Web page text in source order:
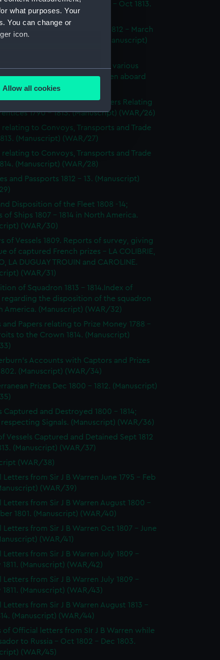
what purposes. Your
You can change or
icon.
meters
is used, and to help us
content from third-
time.
Allow all cookies
at Court Martial Oct 1812 - Oct 1813.
(WAR/23)
and Removals August 1812 - March
the North American station. (Manuscript)
on the state and condition of various
showing the number of men aboard
(Manuscript) (WAR/25)
Certificates 1812 - 1814; Letters Relating
1790 - 1813. (Manuscript) (WAR/26)
relating to Convoys, Transports and Trade
(Manuscript) (WAR/27)
relating to Convoys, Transports and Trade
(Manuscript) (WAR/28)
and Passports 1812 - 13. (Manuscript)
Disposition of the Fleet 1808 -14;
of Ships 1807 - 1814 in North America.
(WAR/30)
of Vessels 1809. Reports of survey, giving
of captured French prizes - LA COLIBRIE,
LA DUGUAY TROUIN and CAROLINE.
(WAR/31)
of Squadron 1813 - 1814.Index of
regarding the disposition of the squadron
America. (Manuscript) (WAR/32)
and Papers relating to Prize Money 1788 -
to the Crown 1814. (Manuscript)
Accounts with Captors and Prizes
(Manuscript) (WAR/34)
Prizes Dec 1800 - 1812. (Manuscript)
Captured and Destroyed 1800 - 1814;
Signals. (Manuscript) (WAR/36)
Vessels Captured and Detained Sept 1812
(Manuscript) (WAR/37)
(WAR/38)
Letters from Sir J B Warren June 1795 - Feb
(WAR/39)
Letters from Sir J B Warren August 1800 -
1801. (Manuscript) (WAR/40)
Letters from Sir J B Warren Oct 1807 - June
(WAR/41)
Letters from Sir J B Warren July 1809 -
1811. (Manuscript) (WAR/42)
Letters from Sir J B Warren July 1809 -
1811. (Manuscript) (WAR/43)
Letters from Sir J B Warren August 1813 -
(Manuscript) (WAR/44)
of Official letters from SIr J B Warren while
to Russia - Oct 1802 - Dec 1803.
(WAR/45)